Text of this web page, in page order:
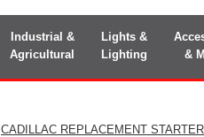
Industrial &
Agricultural
Lights &
Lighting
&
CADILLAC REPLACEMENT